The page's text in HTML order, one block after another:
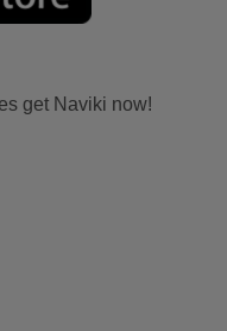
get Naviki now!